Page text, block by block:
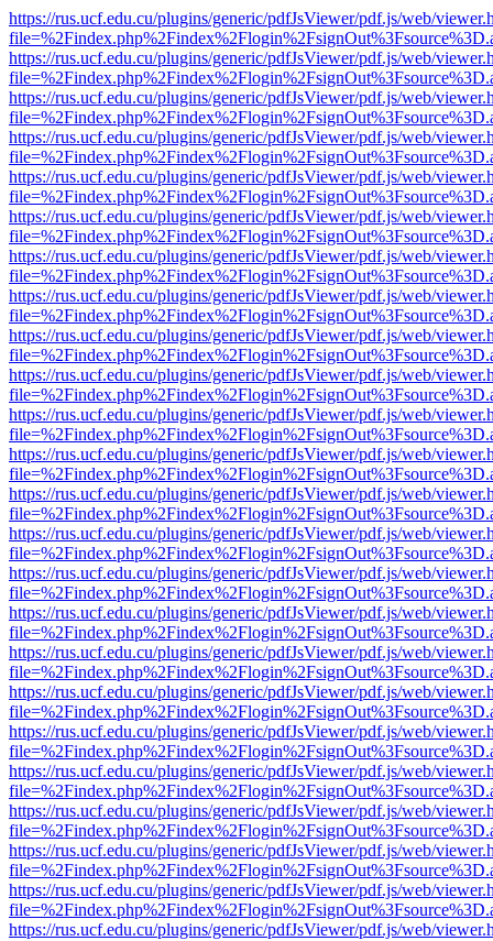
https://rus.ucf.edu.cu/plugins/generic/pdfJsViewer/pdf.js/web/
https://rus.ucf.edu.cu/plugins/generic/pdfJsViewer/pdf.js/web/
https://rus.ucf.edu.cu/plugins/generic/pdfJsViewer/pdf.js/web/
https://rus.ucf.edu.cu/plugins/generic/pdfJsViewer/pdf.js/web/
https://rus.ucf.edu.cu/plugins/generic/pdfJsViewer/pdf.js/web/
https://rus.ucf.edu.cu/plugins/generic/pdfJsViewer/pdf.js/web/
https://rus.ucf.edu.cu/plugins/generic/pdfJsViewer/pdf.js/web/
https://rus.ucf.edu.cu/plugins/generic/pdfJsViewer/pdf.js/web/
https://rus.ucf.edu.cu/plugins/generic/pdfJsViewer/pdf.js/web/
https://rus.ucf.edu.cu/plugins/generic/pdfJsViewer/pdf.js/web/
https://rus.ucf.edu.cu/plugins/generic/pdfJsViewer/pdf.js/web/
https://rus.ucf.edu.cu/plugins/generic/pdfJsViewer/pdf.js/web/
https://rus.ucf.edu.cu/plugins/generic/pdfJsViewer/pdf.js/web/
https://rus.ucf.edu.cu/plugins/generic/pdfJsViewer/pdf.js/web/
https://rus.ucf.edu.cu/plugins/generic/pdfJsViewer/pdf.js/web/
https://rus.ucf.edu.cu/plugins/generic/pdfJsViewer/pdf.js/web/
https://rus.ucf.edu.cu/plugins/generic/pdfJsViewer/pdf.js/web/
https://rus.ucf.edu.cu/plugins/generic/pdfJsViewer/pdf.js/web/
https://rus.ucf.edu.cu/plugins/generic/pdfJsViewer/pdf.js/web/
https://rus.ucf.edu.cu/plugins/generic/pdfJsViewer/pdf.js/web/
https://rus.ucf.edu.cu/plugins/generic/pdfJsViewer/pdf.js/web/
https://rus.ucf.edu.cu/plugins/generic/pdfJsViewer/pdf.js/web/
https://rus.ucf.edu.cu/plugins/generic/pdfJsViewer/pdf.js/web/
https://rus.ucf.edu.cu/plugins/generic/pdfJsViewer/pdf.js/web/